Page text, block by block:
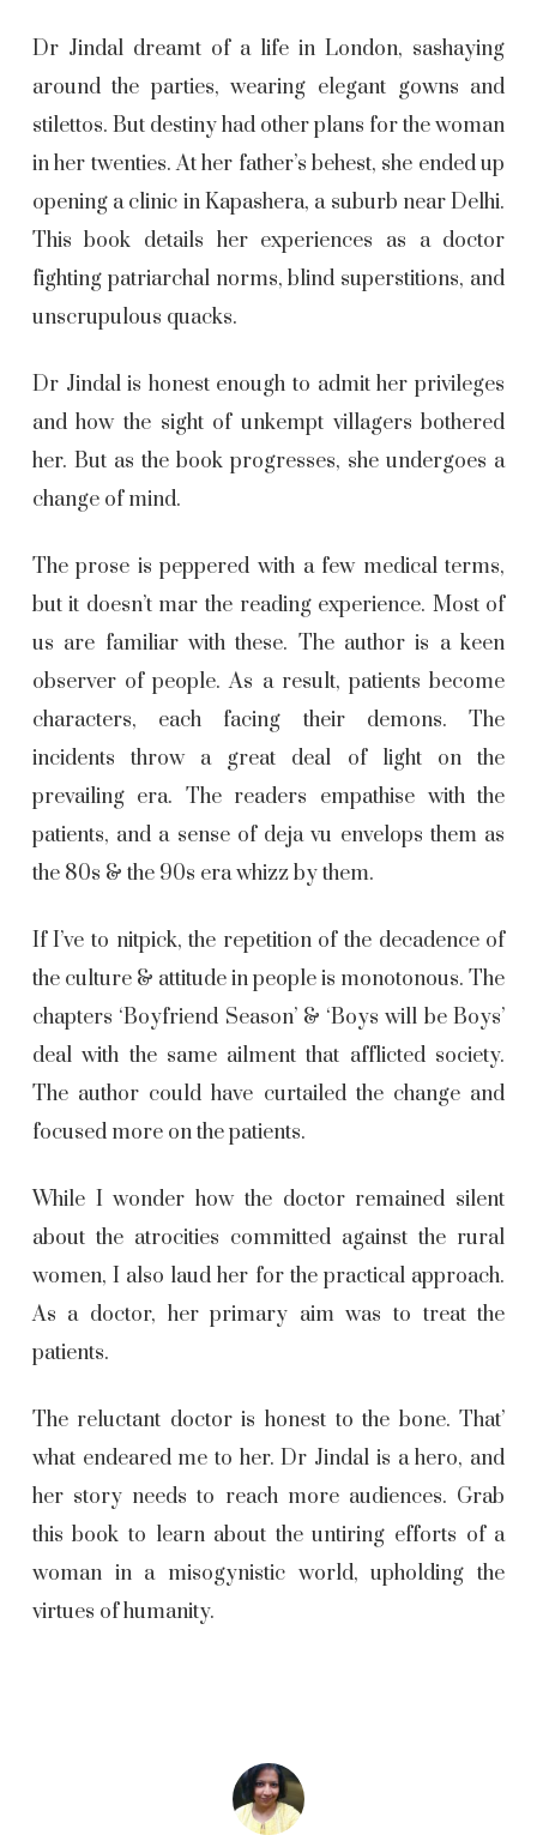
Dr Jindal dreamt of a life in London, sashaying
around the parties, wearing elegant gowns and
stilettos. But destiny had other plans for the woman
in her twenties. At her father’s behest, she ended up
opening a clinic in Kapashera, a suburb near Delhi.
This book details her experiences as a doctor
fighting patriarchal norms, blind superstitions, and
unscrupulous quacks.
Dr Jindal is honest enough to admit her privileges
and how the sight of unkempt villagers bothered
her. But as the book progresses, she undergoes a
change of mind.
The prose is peppered with a few medical terms,
but it doesn’t mar the reading experience. Most of
us are familiar with these. The author is a keen
observer of people. As a result, patients become
characters, each facing their demons. The
incidents throw a great deal of light on the
prevailing era. The readers empathise with the
patients, and a sense of deja vu envelops them as
the 80s & the 90s era whizz by them.
If I’ve to nitpick, the repetition of the decadence of
the culture & attitude in people is monotonous. The
chapters ‘Boyfriend Season’ & ‘Boys will be Boys’
deal with the same ailment that afflicted society.
The author could have curtailed the change and
focused more on the patients.
While I wonder how the doctor remained silent
about the atrocities committed against the rural
women, I also laud her for the practical approach.
As a doctor, her primary aim was to treat the
patients.
The reluctant doctor is honest to the bone. That’
what endeared me to her. Dr Jindal is a hero, and
her story needs to reach more audiences. Grab
this book to learn about the untiring efforts of a
woman in a misogynistic world, upholding the
virtues of humanity.